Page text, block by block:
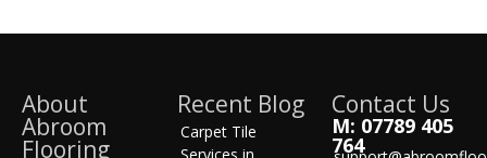
About
Abroom
Flooring
Recent Blog
Carpet Tile
Services in
Contact Us
M: 07789 405
764